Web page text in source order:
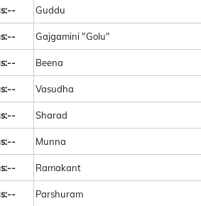
Guddu
Gajgamini "Golu"
Beena
Vasudha
Sharad
Munna
Ramakant
Parshuram